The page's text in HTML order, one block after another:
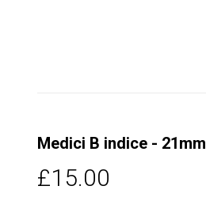
Medici B indice - 21mm
£15.00